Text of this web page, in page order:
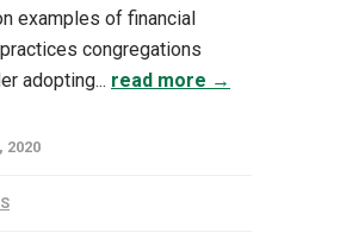
examples of financial
congregations
adopting... read more →
2020